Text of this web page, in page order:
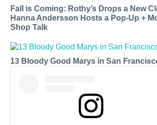
Fall is Coming: Rothy’s Drops a New
Hanna Andersson Hosts a Pop-Up +
Shop Talk
13 Bloody Good Marys in San